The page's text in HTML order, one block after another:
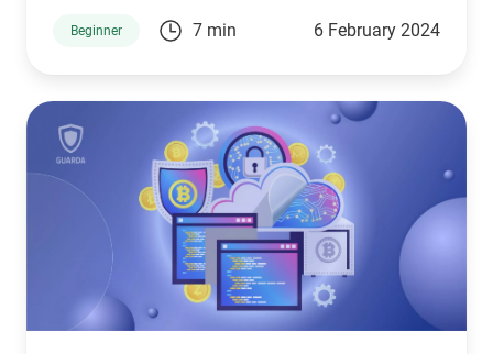
smooth beginning.
Beginner 7 min 6 February 2024